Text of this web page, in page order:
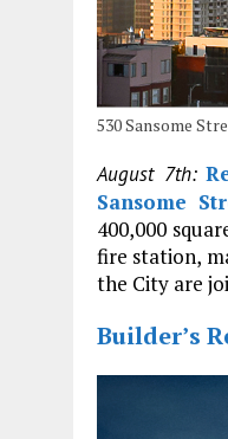
530 Sansome
August 7th:
Sansome
400,000
fire station,
the City are
Builder’s